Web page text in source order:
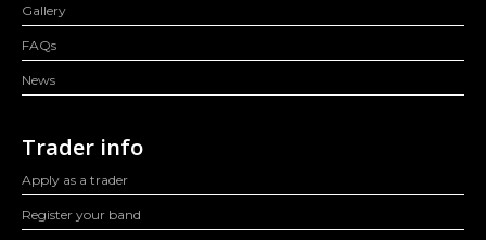
Gallery
FAQs
News
Trader info
Apply as a trader
Register your band